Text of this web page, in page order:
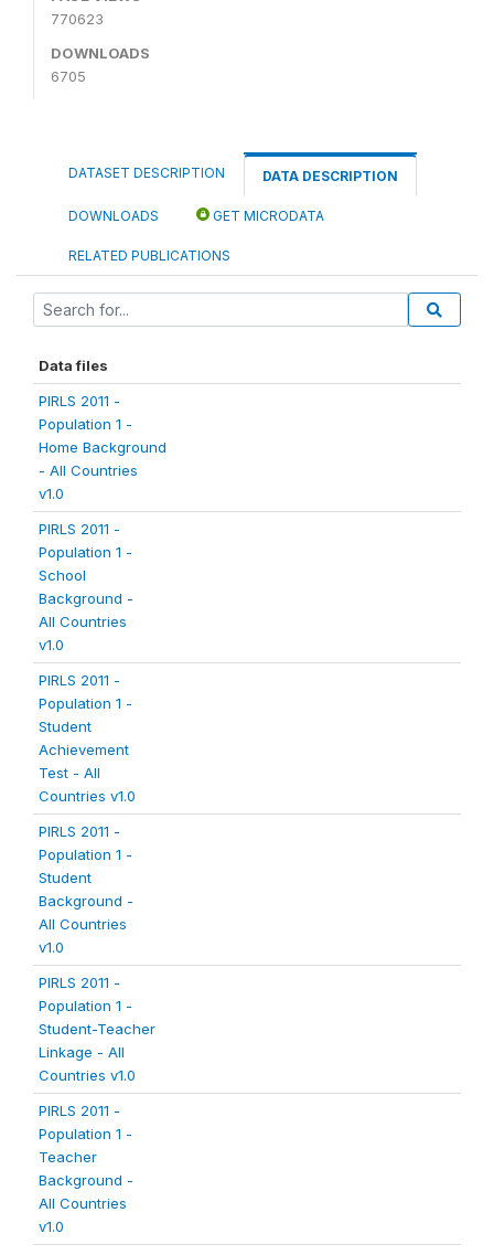
770623
DOWNLOADS
6705
DATASET DESCRIPTION DATA DESCRIPTION
DOWNLOADS GET MICRODATA
RELATED PUBLICATIONS
Data files
PIRLS 2011 -
Population 1 -
Home Background
- All Countries
v1.0
PIRLS 2011 -
Population 1 -
School
Background -
All Countries
v1.0
PIRLS 2011 -
Population 1 -
Student
Achievement
Test - All
Countries v1.0
PIRLS 2011 -
Population 1 -
Student
Background -
All Countries
v1.0
PIRLS 2011 -
Population 1 -
Student-Teacher
Linkage - All
Countries v1.0
PIRLS 2011 -
Population 1 -
Teacher
Background -
All Countries
v1.0